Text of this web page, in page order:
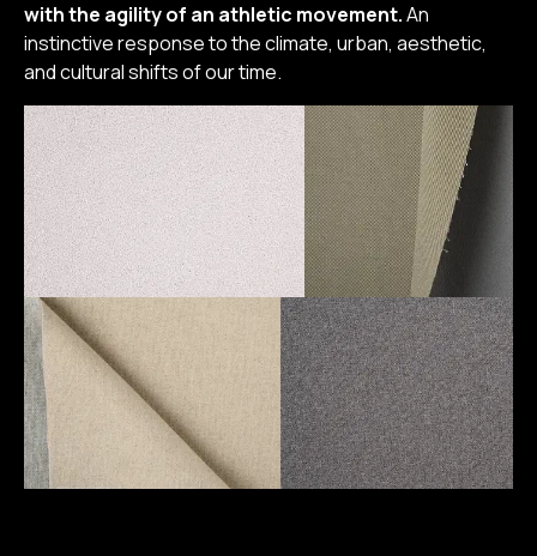
with the agility of an athletic movement.An
instinctive response to the climate, urban, aesthetic,
and cultural shifts of our time.